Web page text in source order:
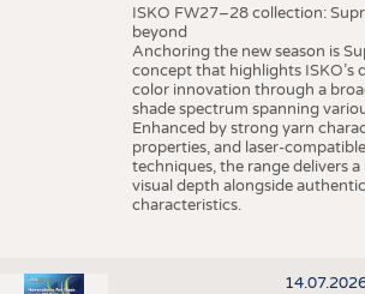
ISKO FW27–28 collection:
beyond
Anchoring the new season is
concept that highlights ISKO’s
color innovation through a
shade spectrum spanning
Enhanced by strong yarn
properties, and laser-
techniques, the range delivers
visual depth alongside
characteristics.